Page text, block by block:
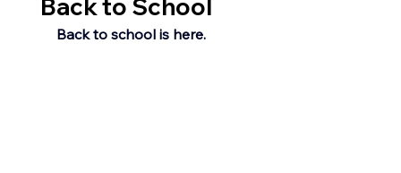
Back to School
Back to school is here.